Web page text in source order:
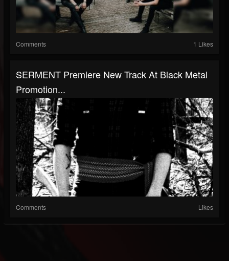
Comments 1 Likes
SERMENT Premiere New Track At Black Metal
Promotion...
Comments Likes